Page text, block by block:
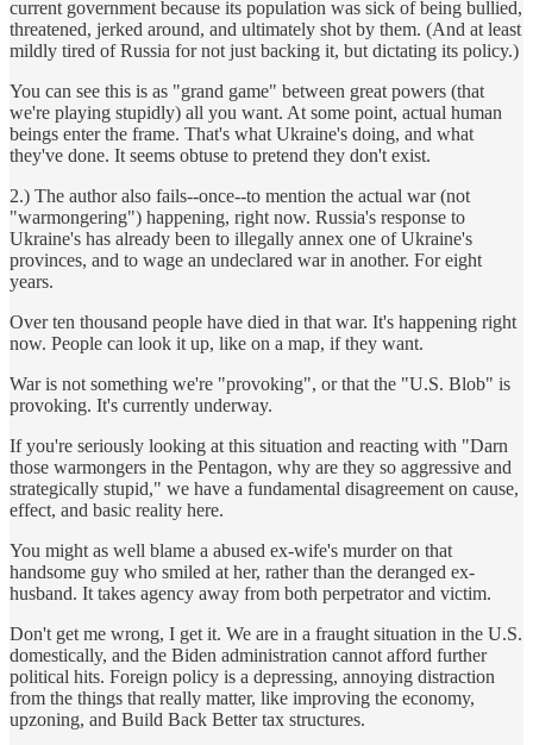
current government because its population was sick of being bullied,
threatened, jerked around, and ultimately shot by them. (And at least
mildly tired of Russia for not just backing it, but dictating its policy.)
You can see this is as "grand game" between great powers (that
we're playing stupidly) all you want. At some point, actual human
beings enter the frame. That's what Ukraine's doing, and what
they've done. It seems obtuse to pretend they don't exist.
2.) The author also fails--once--to mention the actual war (not
"warmongering") happening, right now. Russia's response to
Ukraine's has already been to illegally annex one of Ukraine's
provinces, and to wage an undeclared war in another. For eight
years.
Over ten thousand people have died in that war. It's happening right
now. People can look it up, like on a map, if they want.
War is not something we're "provoking", or that the "U.S. Blob" is
provoking. It's currently underway.
If you're seriously looking at this situation and reacting with "Darn
those warmongers in the Pentagon, why are they so aggressive and
strategically stupid," we have a fundamental disagreement on cause,
effect, and basic reality here.
You might as well blame a abused ex-wife's murder on that
handsome guy who smiled at her, rather than the deranged ex-
husband. It takes agency away from both perpetrator and victim.
Don't get me wrong, I get it. We are in a fraught situation in the U.S.
domestically, and the Biden administration cannot afford further
political hits. Foreign policy is a depressing, annoying distraction
from the things that really matter, like improving the economy,
upzoning, and Build Back Better tax structures.